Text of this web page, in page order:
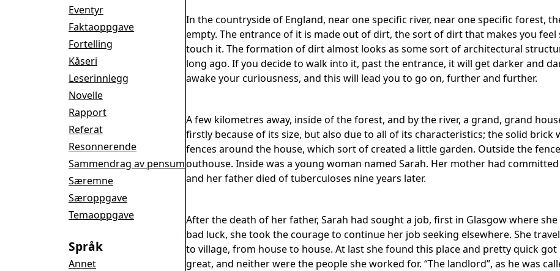
Eventyr
Faktaoppgave
Fortelling
Kåseri
Leserinnlegg
Novelle
Rapport
Referat
Resonnerende
Sammendrag av pensum
Særemne
Særoppgave
Temaoppgave
Språk
Annet
In the countryside of England, near one specific river, near one specific forest,
empty. The entrance of it is made out of dirt, the sort of dirt that makes you
touch it. The formation of dirt almost looks as some sort of architectural
long ago. If you decide to walk into it, past the entrance, it will get darker and
awake your curiousness, and this will lead you to go on, further and further.
A few kilometres away, inside of the forest, and by the river, a grand, grand
firstly because of its size, but also due to all of its characteristics; the solid
fences around the house, which sort of created a little garden. Outside the
outhouse. Inside was a young woman named Sarah. Her mother had
and her father died of tuberculoses nine years later.
After the death of her father, Sarah had sought a job, first in Glasgow where
bad luck, she took the courage to continue her job seeking elsewhere. She
to village, from house to house. At last she found this place and pretty quick got
great, and neither were the people she worked for. “The landlord”, as he was